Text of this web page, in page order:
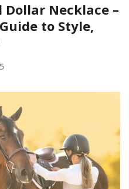
Dollar Necklace –
to Style,